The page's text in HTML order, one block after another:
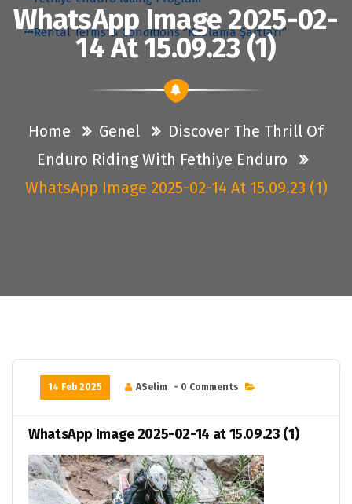
Rental Terms & Conditions “Kiralama Şartları”
WhatsApp Image 2025-02-
14 At 15.09.23 (1)
Home Genel
Discover The Thrill Of
Enduro Riding With Fethiye Enduro
WhatsApp Image 2025-02-14 At 15.09.23 (1)
14 Feb 2025 ASelim - 0 Comments
WhatsApp Image 2025-02-14 at 15.09.23 (1)